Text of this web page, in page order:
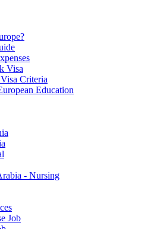
Visa
Criteria
Education
- Nursing
Job